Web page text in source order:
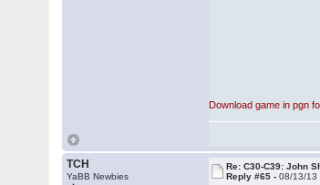
Download game in pgn
TCH
YaBB Newbies
Re: C30-C39: John
Reply #65 -08/13/13